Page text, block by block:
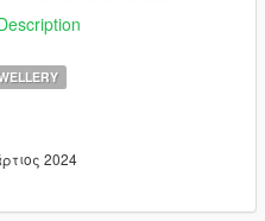
player/rich-chain-
2024